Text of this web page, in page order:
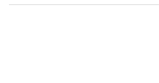
for Young Ladies (Tanatología Para Señoritas)